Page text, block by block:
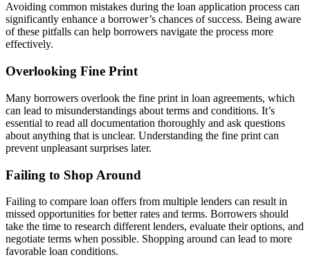
Avoiding common mistakes during the loan application process can
significantly enhance a borrower’s chances of success. Being aware
of these pitfalls can help borrowers navigate the process more
effectively.
Overlooking Fine Print
Many borrowers overlook the fine print in loan agreements, which
can lead to misunderstandings about terms and conditions. It’s
essential to read all documentation thoroughly and ask questions
about anything that is unclear. Understanding the fine print can
prevent unpleasant surprises later.
Failing to Shop Around
Failing to compare loan offers from multiple lenders can result in
missed opportunities for better rates and terms. Borrowers should
take the time to research different lenders, evaluate their options, and
negotiate terms when possible. Shopping around can lead to more
favorable loan conditions.